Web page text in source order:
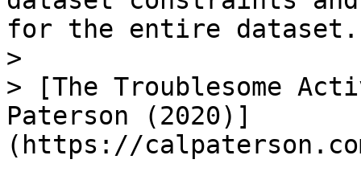
for the entire dataset.
>
> [The Troublesome
Paterson (2020)]
(https://